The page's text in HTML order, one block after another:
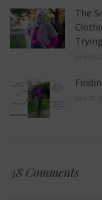
The
June 30,
June 25,
38 Comments